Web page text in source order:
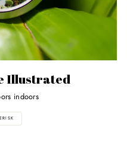
Illustrated
indoors